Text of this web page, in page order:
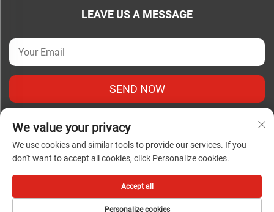
LEAVE US A MESSAGE
SEND NOW
Copyright © Zhejiang Shangdian Complete Electrical Co., Ltd.
All Rights Reserved |
Privacy Policy
We value your privacy
We use cookies and similar tools to provide our services. If you
don't want to accept all cookies, click Personalize cookies.
Personalize cookies
Accept all